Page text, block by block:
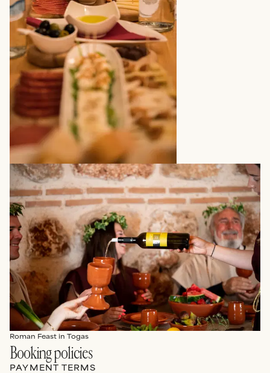
Roman Feast in Togas
Booking policies
PAYMENT TERMS